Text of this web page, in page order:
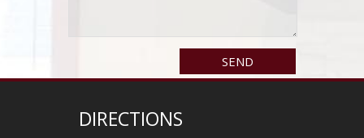
DIRECTIONS